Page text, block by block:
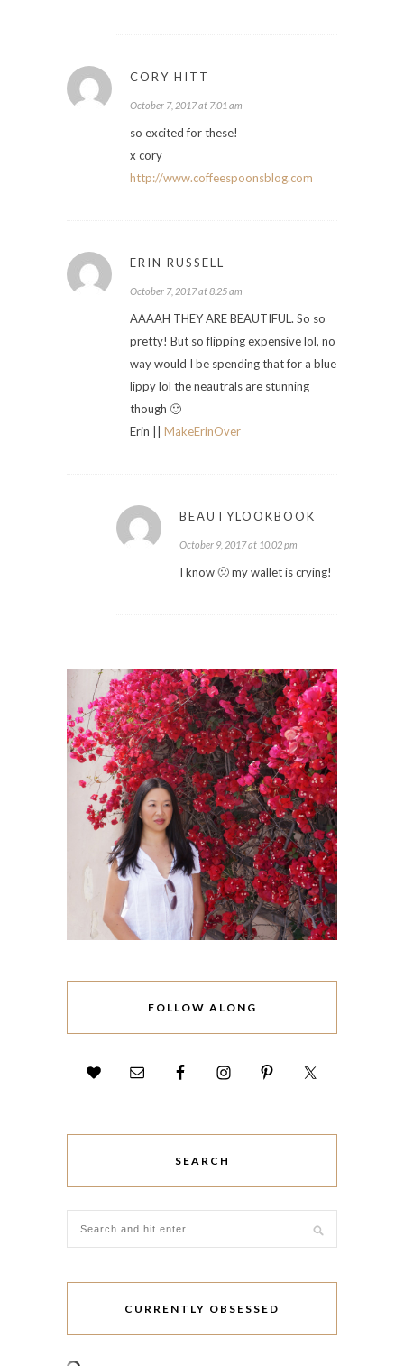
CORY HITT
October 7, 2017 at 7:01 am
so excited for these!
x cory
http://www.coffeespoonsblog.com
ERIN RUSSELL
October 7, 2017 at 8:25 am
AAAAH THEY ARE BEAUTIFUL. So so
pretty! But so flipping expensive lol, no
way would I be spending that for a blue
lippy lol the neautrals are stunning
though 🙂
Erin || MakeErinOver
BEAUTYLOOKBOOK
October 9, 2017 at 10:02 pm
I know 🙁 my wallet is crying!
FOLLOW ALONG
SEARCH
CURRENTLY OBSESSED